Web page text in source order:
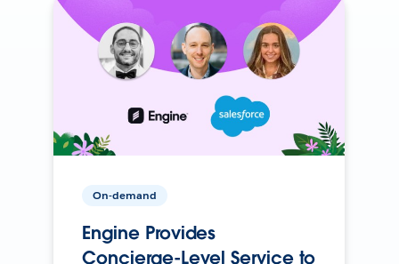
On-demand
Engine Provides
Concierge-Level Service to